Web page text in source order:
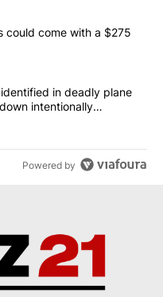
articles in the last
battleships could come
could come with a $275
NEWS: Pilot identified in
identified in deadly plane
intentionally
Powered by